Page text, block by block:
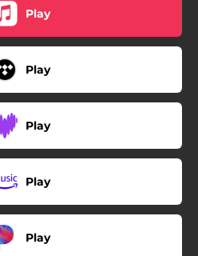
Play
Play
Play
Play
Play